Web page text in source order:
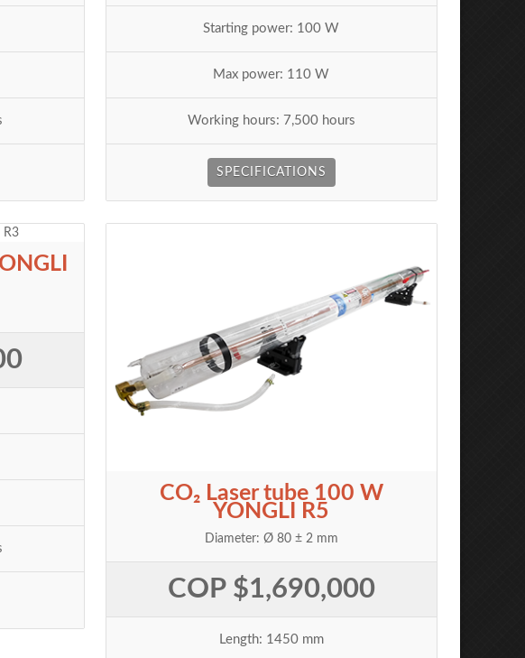
Starting power: 100 W
Max power: 110 W
Working hours: 7,500 hours
SPECIFICATIONS
CO₂ Laser tube 100 W
YONGLI R5
Diameter: Ø 80 ± 2 mm
COP $1,690,000
Length: 1450 mm